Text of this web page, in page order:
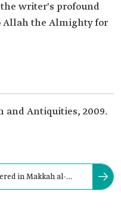
writer's profound
the Almighty for
and Antiquities, 2009.
in Makkah al-